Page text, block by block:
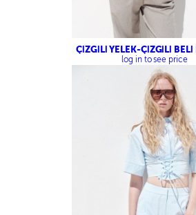
ÇİZGİLİ YELEK-ÇİZGİLİ BELİ
PANTOLON
log in to see price